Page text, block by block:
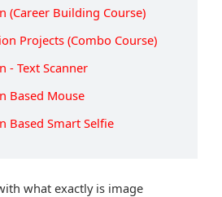
(Career Building Course)
Projects (Combo Course)
- Text Scanner
Based Mouse
Based Smart Selfie
what exactly is image